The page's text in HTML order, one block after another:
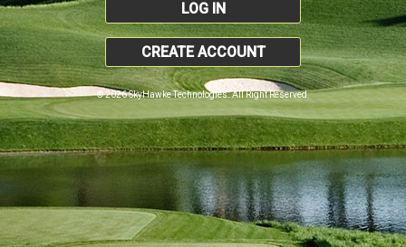
LOG IN
CREATE ACCOUNT
© 2026 SkyHawke Technologies. All Right Reserved.